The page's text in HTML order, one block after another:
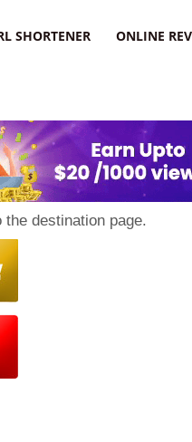
SHORTENER ONLINE
destination page.